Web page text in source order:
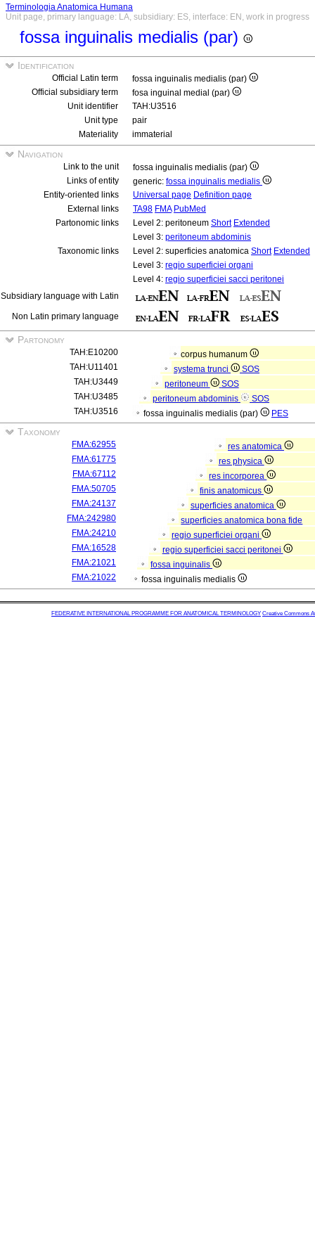
Terminologia Anatomica Humana
Unit page, primary language: LA, subsidiary: ES, interface: EN, work in progress
fossa inguinalis medialis (par)
Identification
Official Latin term
fossa inguinalis medialis (par)
Official subsidiary term
fosa inguinal medial (par)
Unit identifier
TAH:U3516
Unit type
pair
Materiality
immaterial
Navigation
Link to the unit
fossa inguinalis medialis (par)
Links of entity
generic: fossa inguinalis medialis
Entity-oriented links
Universal page Definition page
External links
TA98 FMA PubMed
Partonomic links
Level 2: peritoneum Short Extended
Level 3: peritoneum abdominis
Taxonomic links
Level 2: superficies anatomica Short Extended
Level 3: regio superficiei organi
Level 4: regio superficiei sacci peritonei
Subsidiary language with Latin
Non Latin primary language
Partonomy
TAH:E10200
corpus humanum
TAH:U11401
systema trunci
SOS
TAH:U3449
peritoneum
SOS
TAH:U3485
peritoneum abdominis
SOS
TAH:U3516
fossa inguinalis medialis (par) PES
Taxonomy
FMA:62955
res anatomica
FMA:61775
res physica
FMA:67112
res incorporea
FMA:50705
finis anatomicus
FMA:24137
superficies anatomica
FMA:242980
superficies anatomica bona fide
FMA:24210
regio superficiei organi
FMA:16528
regio superficiei sacci peritonei
FMA:21021
fossa inguinalis
FMA:21022
fossa inguinalis medialis
FEDERATIVE INTERNATIONAL PROGRAMME FOR ANATOMICAL TERMINOLOGY Creative Commons